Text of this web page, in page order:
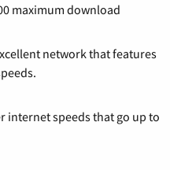
maximum download
network that features
internet speeds that go up to